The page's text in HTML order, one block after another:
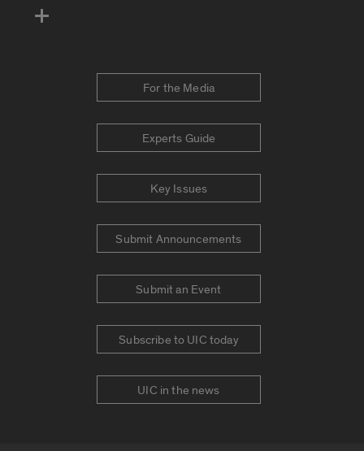
For the Media
Experts Guide
Key Issues
Submit Announcements
Submit an Event
Subscribe to UIC today
UIC in the news